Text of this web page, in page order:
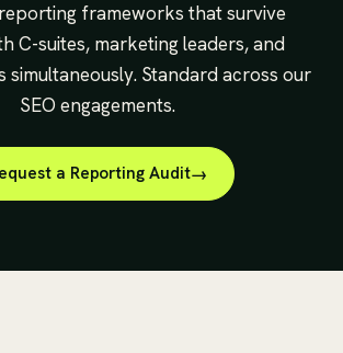
frameworks that survive
C-suites, marketing leaders, and
simultaneously. Standard across our
SEO engagements.
a Reporting Audit